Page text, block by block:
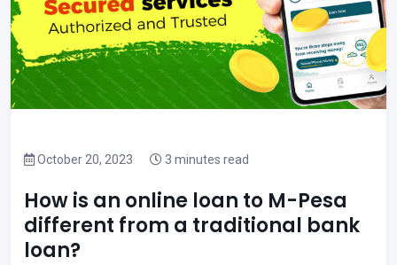
October 20, 2023 3 minutes read
How is an online loan to M-Pesa
different from a traditional bank
loan?